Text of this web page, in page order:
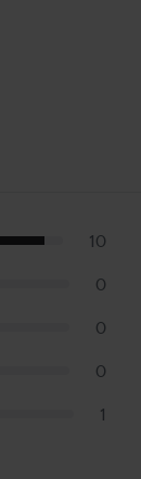
10
0
0
0
1